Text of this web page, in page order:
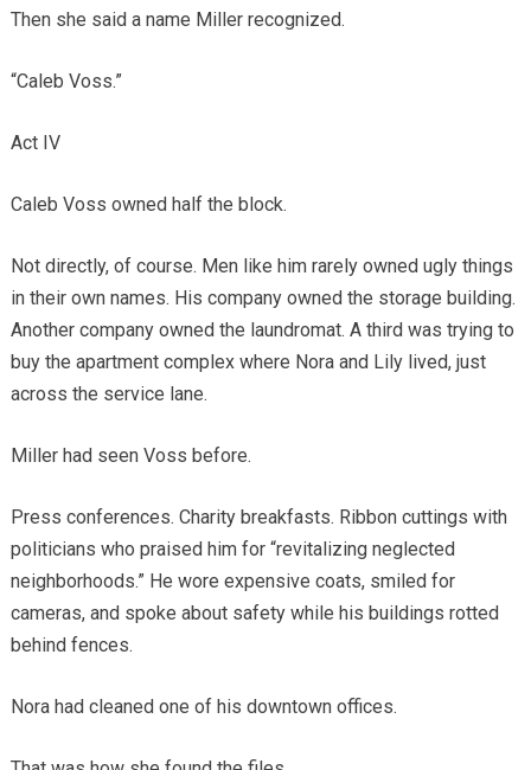
Then she said a name Miller recognized.
“Caleb Voss.”
Act IV
Caleb Voss owned half the block.
Not directly, of course. Men like him rarely owned ugly things
in their own names. His company owned the storage building.
Another company owned the laundromat. A third was trying to
buy the apartment complex where Nora and Lily lived, just
across the service lane.
Miller had seen Voss before.
Press conferences. Charity breakfasts. Ribbon cuttings with
politicians who praised him for “revitalizing neglected
neighborhoods.” He wore expensive coats, smiled for
cameras, and spoke about safety while his buildings rotted
behind fences.
Nora had cleaned one of his downtown offices.